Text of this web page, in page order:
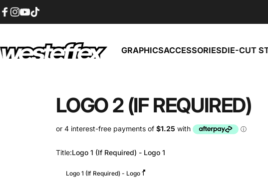
Westeffex GRAPHICSACCESSORIESDIE-CUT
LOGO2 (IF REQUIRED)
Title
Title:Logo 1 (If Required) - Logo 1
Logo 1 (If Required) - Logo 1